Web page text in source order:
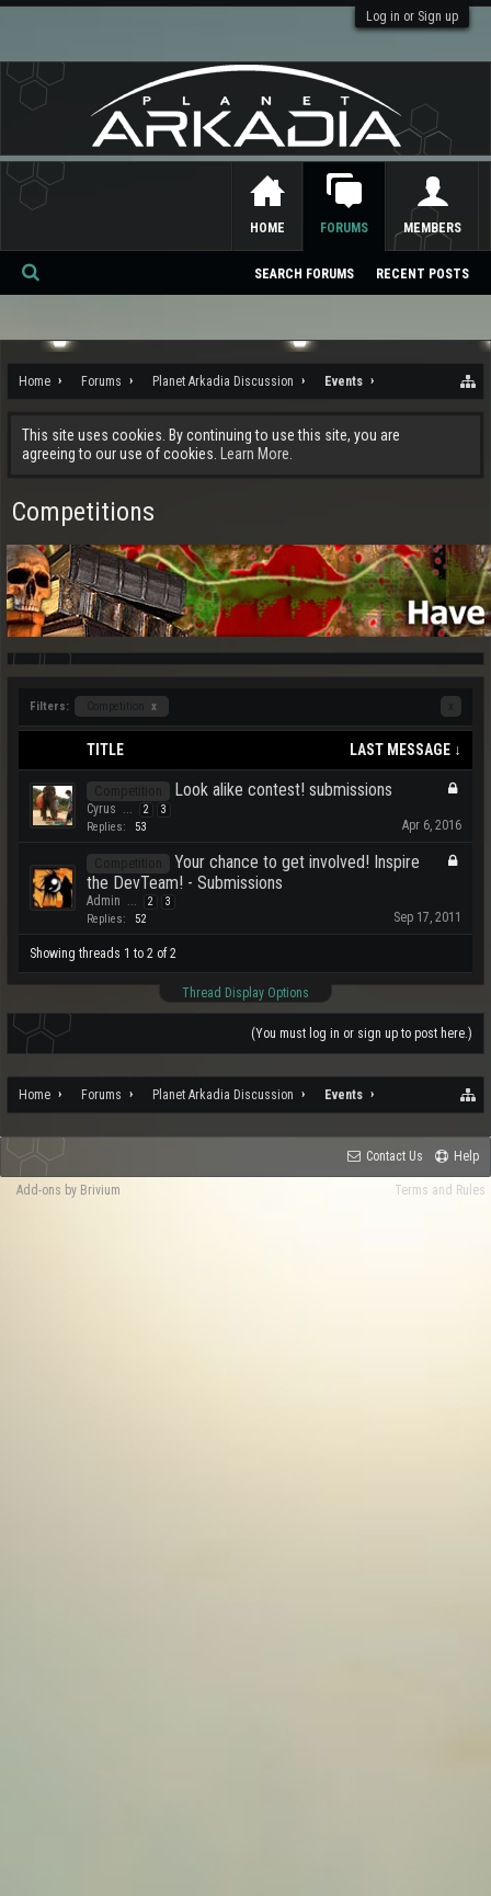
Log in or Sign up
Home Forums Planet Arkadia Discussion Events
This site uses cookies. By continuing to use this site, you are
agreeing to our use of cookies.
Learn More.
Competitions
Filters: x
TITLE LAST MESSAGE ↓
Look alike contest! submissions
Cyrus 2 3
Replies: 53 Apr 6, 2016
Your chance to get involved! Inspire
the DevTeam! - Submissions
Admin 2 3
Replies: 52 Sep 17, 2011
Showing threads 1 to 2 of 2
Thread Display Options
(You must log in or sign up to post here.)
Home Forums Planet Arkadia Discussion Events
HOME FORUMS
SEARCH FORUMS RECENT POSTS
MEMBERS
Se
ch
Contact Us Help
Terms and Rules
Add-ons by Brivium